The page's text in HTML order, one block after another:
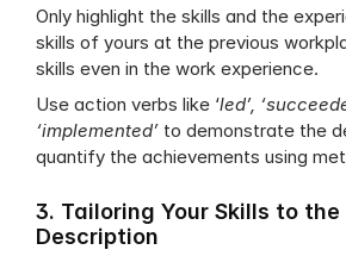
Only highlight the skills and the
skills of yours at the previous
skills even in the work experience.
Use action verbs like ‘led’,
‘implemented’ to demonstrate the
quantify the achievements using
3. Tailoring Your Skills to the
Description